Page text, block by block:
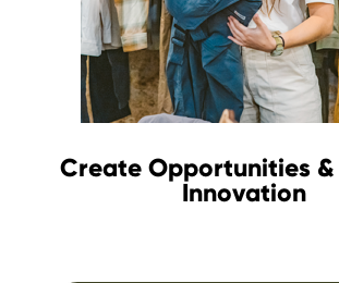
Create Opportunities
Innovation